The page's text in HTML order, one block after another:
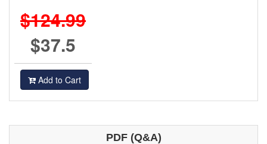
$124.99
$37.5
Add to Cart
PDF (Q&A)